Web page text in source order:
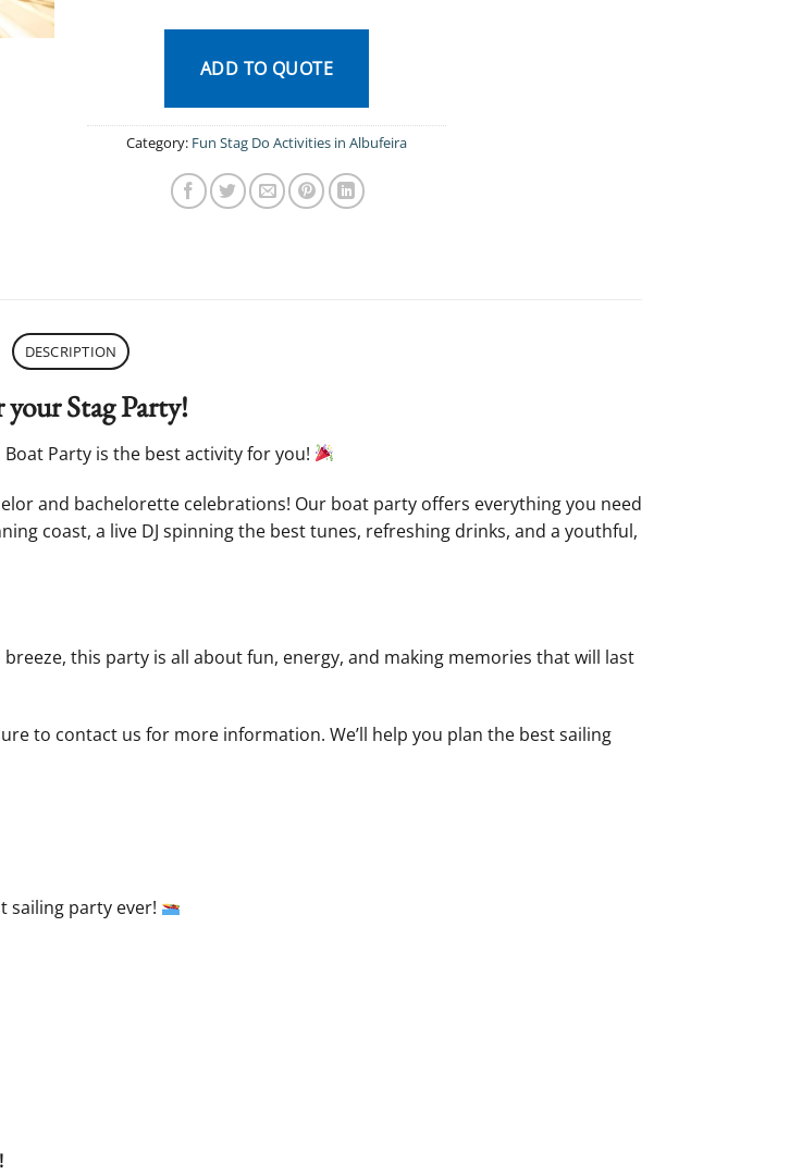
ADD TO QUOTE
Category: Fun Stag Do Activities in Albufeira
DESCRIPTION
Stag Party!
Party is the best activity for you!
and bachelorette celebrations! Our boat party offers everything you need
coast, a live DJ spinning the best tunes, refreshing drinks, and a youthful,
this party is all about fun, energy, and making memories that will last
to contact us for more information. We’ll help you plan the best sailing
sailing party ever!